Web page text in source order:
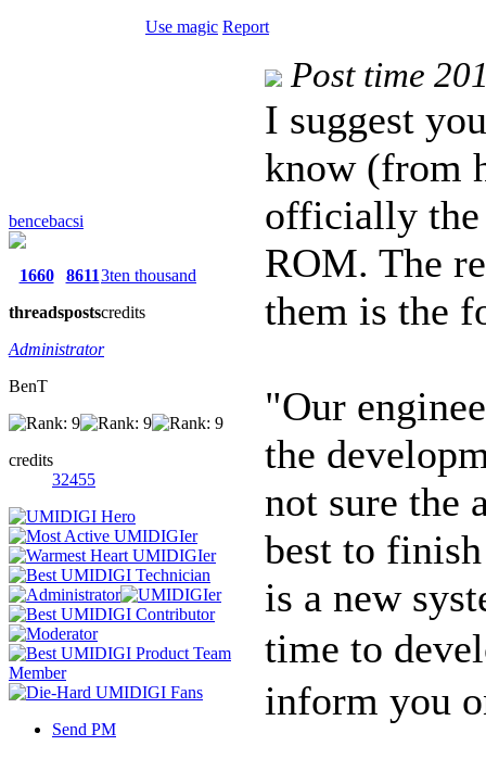
Use magic Report
bencebacsi
1660
threads
8611
posts
3ten thousand
credits
Administrator
BenT
credits
32455
Send PM
Post time
I suggest
know (from
officially the
ROM. The
them is the
"Our
the
not sure the
best to
is a new
time to
inform you